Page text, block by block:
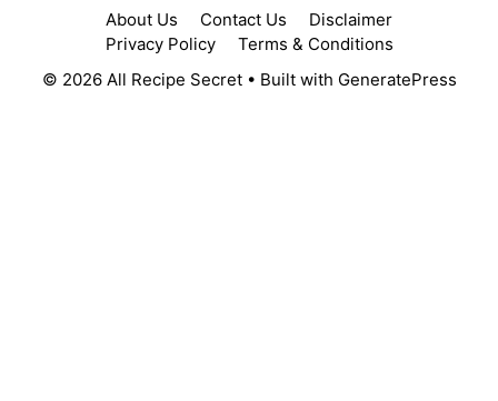
About Us Contact Us
Disclaimer
Privacy Policy
Terms & Conditions
© 2026 All Recipe Secret• Built with GeneratePress